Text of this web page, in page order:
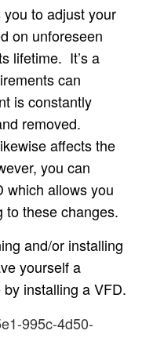
to adjust your
on unforeseen
lifetime. It’s a
can
is constantly
removed.
affects the
you can
which allows you
to these changes.
and/or installing
yourself a
installing a VFD.
995c-4d50-